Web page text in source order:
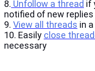
8. Unfollow a thread if
notified of new replies
9. View all threads in
10. Easily close
necessary